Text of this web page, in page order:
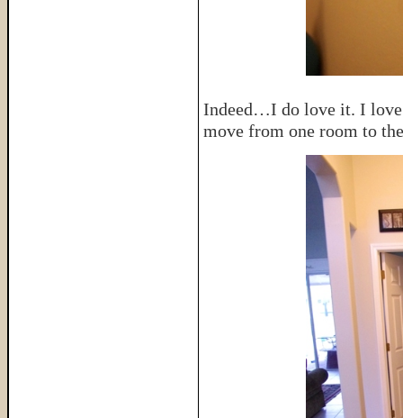
Indeed…I do love it. I
move from one room to